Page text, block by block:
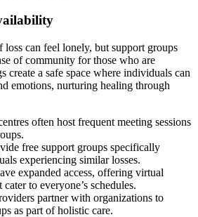
can feel lonely, but support groups
of community for those who are
create a safe space where individuals can
emotions, nurturing healing through
often host frequent meeting sessions
free support groups specifically
experiencing similar losses.
expanded access, offering virtual
to everyone’s schedules.
partner with organizations to
as part of holistic care.